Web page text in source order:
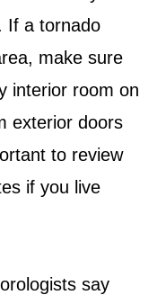
If a tornado
make sure
interior room on
exterior doors
to review
if you live
say